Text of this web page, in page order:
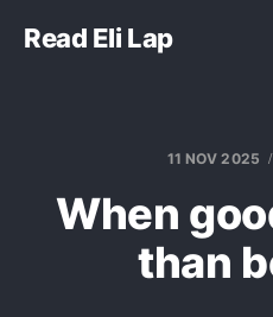
Read Eli Lap
11 NOV 2025
When
than